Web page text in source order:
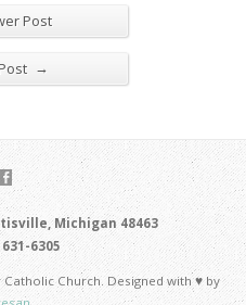
Post
→
Michigan 48463
6305
Church. Designed with ♥ by